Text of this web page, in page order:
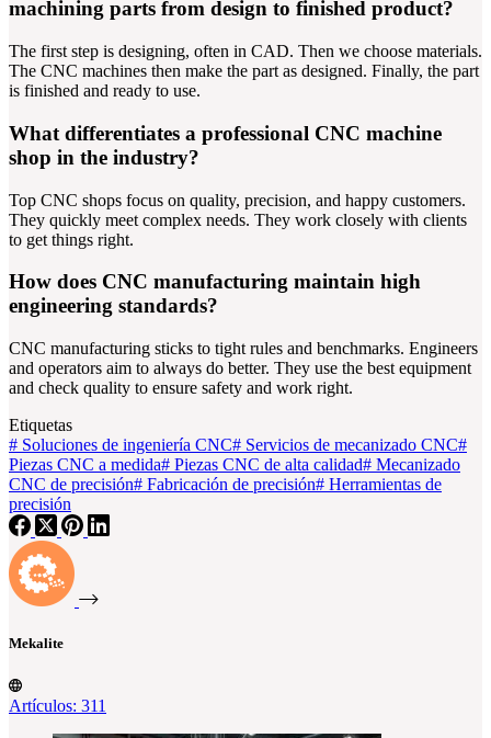
machining parts from design to finished product?
The first step is designing, often in CAD. Then we choose materials.
The CNC machines then make the part as designed. Finally, the part
is finished and ready to use.
What differentiates a professional CNC machine
shop in the industry?
Top CNC shops focus on quality, precision, and happy customers.
They quickly meet complex needs. They work closely with clients
to get things right.
How does CNC manufacturing maintain high
engineering standards?
CNC manufacturing sticks to tight rules and benchmarks. Engineers
and operators aim to always do better. They use the best equipment
and check quality to ensure safety and work right.
Etiquetas
# Soluciones de ingeniería CNC# Servicios de mecanizado CNC#
Piezas CNC a medida# Piezas CNC de alta calidad# Mecanizado
CNC de precisión# Fabricación de precisión# Herramientas de
precisión
Mekalite
Artículos: 311